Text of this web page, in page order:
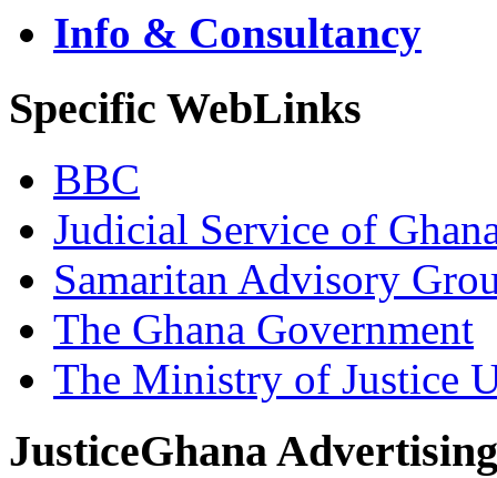
Info & Consultancy
Specific WebLinks
BBC
Judicial Service of
Samaritan Advisory
The Ghana Government
The Ministry of Justice
JusticeGhana Advertising